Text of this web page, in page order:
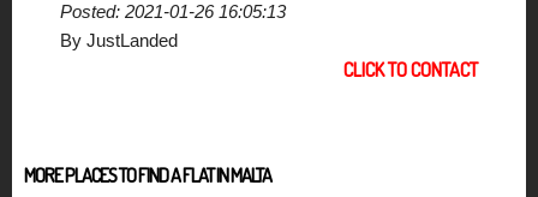
Posted: 2021-01-26 16:05:13
By JustLanded
CLICK TO CONTACT
MORE PLACES TO FIND A FLAT IN MALTA